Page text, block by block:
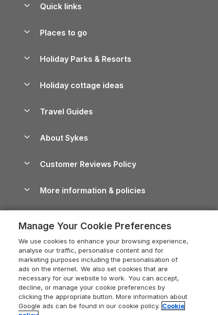
Quick links
Manage cookie preferences
Places to go
Lake District Cottages
North York Moors Holiday Cottages
Cornwall Holiday Cottages
Devon Holiday Cottages
Whitby Holiday Cottages
Holiday Cottages in the Cotswolds
Heart of England Cottage Holidays
Holiday Cottages in Cumbria
Dorset Holiday Cottages
Somerset Holiday Cottages
Holiday Parks & Resorts
Holiday Parks in Wales
Holiday cottage ideas
Holiday Parks
Dog-Friendly Cottages
Dog-Friendly Log Cabins
Holiday Cottages with Pools
Last Minute Holidays
Lodges with Hot Tubs
Log Cabin Holidays
Luxury Cottages
Travel Guides
Cairngorms Guide
Devon Guide
Dorset Guide
Edinburgh Guide
England Guide
Ireland Guide
About Sykes
Careers
Press & media
What our customers say
Customer Reviews Policy
More information & policies
Privacy policy
Cookie policy
Manage cookie preferences
Supply chain transparency
Booking conditions
Legal
Manage Your Cookie Preferences
We use cookies to enhance your browsing experience,
analyse our traffic, personalise content and for
marketing purposes including the personalisation of
ads on the internet. We also set cookies that are
necessary for our website to work. You can accept,
decline, or manage your cookie preferences by
clicking the appropriate button. More information about
Google ads can be found in our cookie policy. Cookie